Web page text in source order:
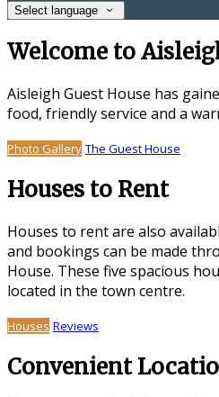
Select language
Welcome to
Aisleigh Guest House has
food, friendly service and a
Photo Gallery The Guest House
Houses to Rent
Houses to rent are also
and bookings can be made
House. These five spacious
located in the town centre.
Houses Reviews
Convenient